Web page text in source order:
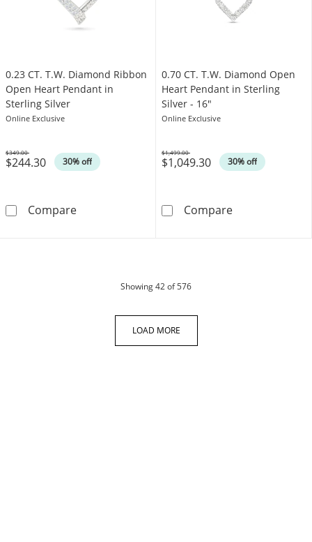
0.23 CT. T.W. Diamond Ribbon
Open Heart Pendant in
Sterling Silver
Online Exclusive
$244.30 30% off
Was
$349.00
Compare0.23 CT. T.W. Diamond Ribbon Open Heart
0.70 CT. T.W. Diamond Open
Heart Pendant in Sterling
Silver - 16"
Online Exclusive
$1,049.30 30% off
Was
$1,499.00
Compare0.70 CT. T.W.
Showing42of 576products
LOAD MORE